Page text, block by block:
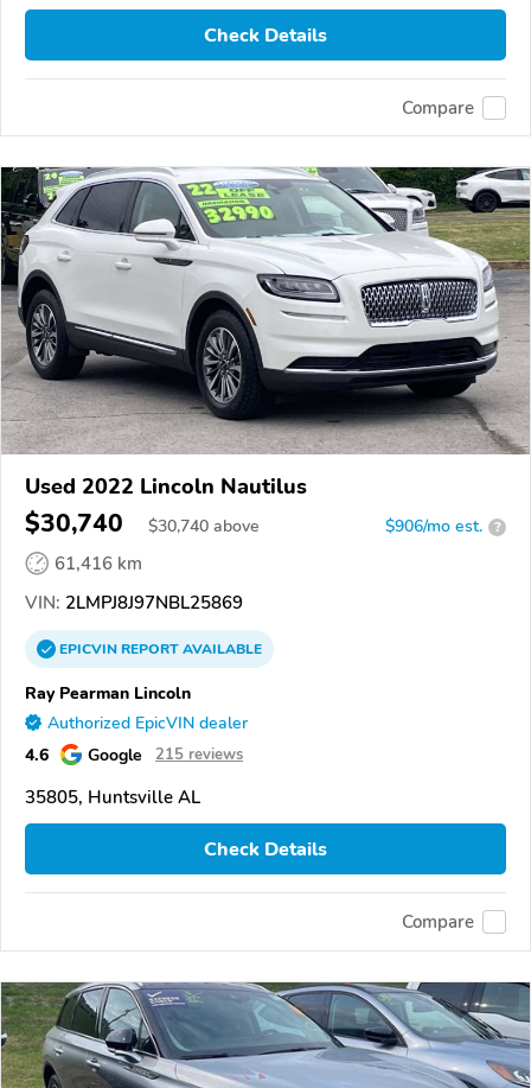
Check Details
Compare
Used 2022 Lincoln Nautilus
$30,740 $30,740 above $906/mo est. ?
61,416 km
VIN: 2LMPJ8J97NBL25869
EPICVINREPORTAVAILABLE
Ray Pearman Lincoln
Authorized EpicVIN dealer
4.6 Google 215 reviews
35805, Huntsville AL
Check Details
Compare